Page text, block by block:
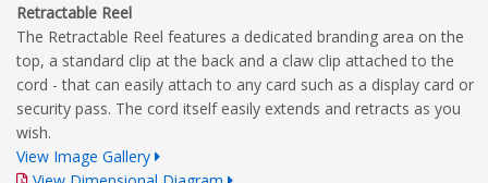
Retractable Reel
The Retractable Reel features a dedicated branding area on the
top, a standard clip at the back and a claw clip attached to the
cord - that can easily attach to any card such as a display card or
security pass. The cord itself easily extends and retracts as you
wish.
View Image Gallery